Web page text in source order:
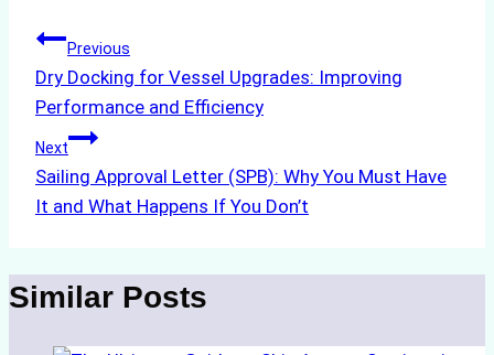
Post
navigation
Previous
Dry Docking for Vessel Upgrades: Improving
Performance and Efficiency
Next
Sailing Approval Letter (SPB): Why You Must Have
It and What Happens If You Don’t
Similar Posts